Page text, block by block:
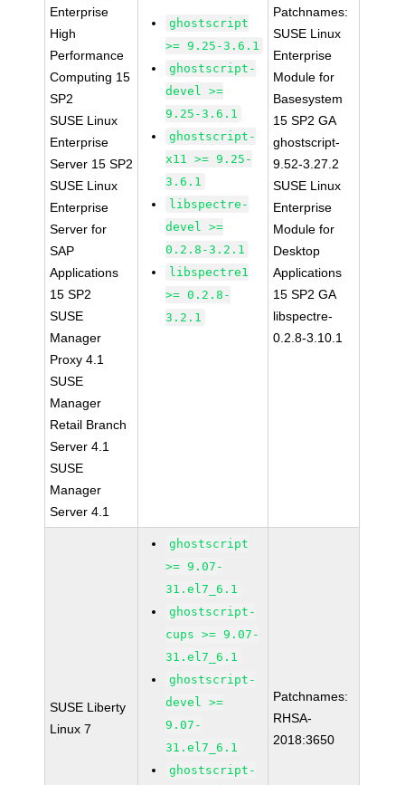
Enterprise
High
Performance
Computing 15
SP2
SUSE Linux
Enterprise
Server 15 SP2
SUSE Linux
Enterprise
Server for
SAP
Applications
15 SP2
SUSE
Manager
Proxy 4.1
SUSE
Manager
Retail Branch
Server 4.1
SUSE
Manager
Server 4.1
ghostscript
>= 9.25-3.6.1
ghostscript-
devel >=
9.25-3.6.1
ghostscript-
x11 >= 9.25-
3.6.1
libspectre-
devel >=
0.2.8-3.2.1
libspectre1
>= 0.2.8-
3.2.1
Patchnames:
SUSE Linux
Enterprise
Module for
Basesystem
15 SP2 GA
ghostscript-
9.52-3.27.2
SUSE Linux
Enterprise
Module for
Desktop
Applications
15 SP2 GA
libspectre-
0.2.8-3.10.1
SUSE Liberty
Linux 7
ghostscript
>= 9.07-
31.el7_6.1
ghostscript-
cups >= 9.07-
31.el7_6.1
ghostscript-
devel >=
9.07-
31.el7_6.1
ghostscript-
Patchnames:
RHSA-
2018:3650